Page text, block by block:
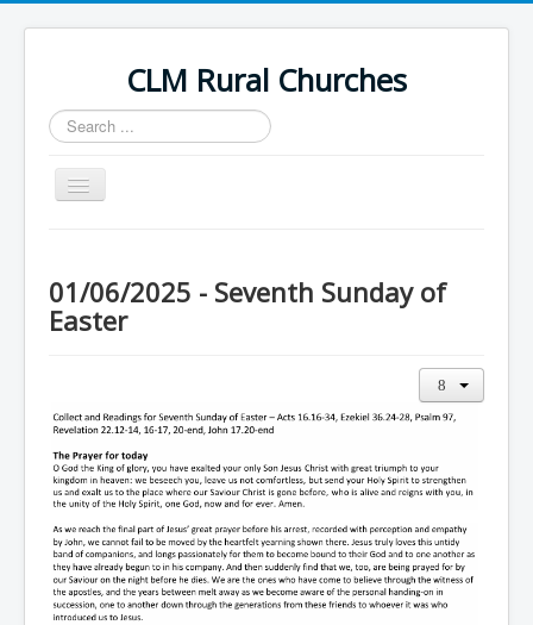
CLM Rural Churches
Search
...
Toggle
Navigation
News
Contact Us
Baptisms
Weddings
Funerals
01/06/2025 - Seventh Sunday of
Easter